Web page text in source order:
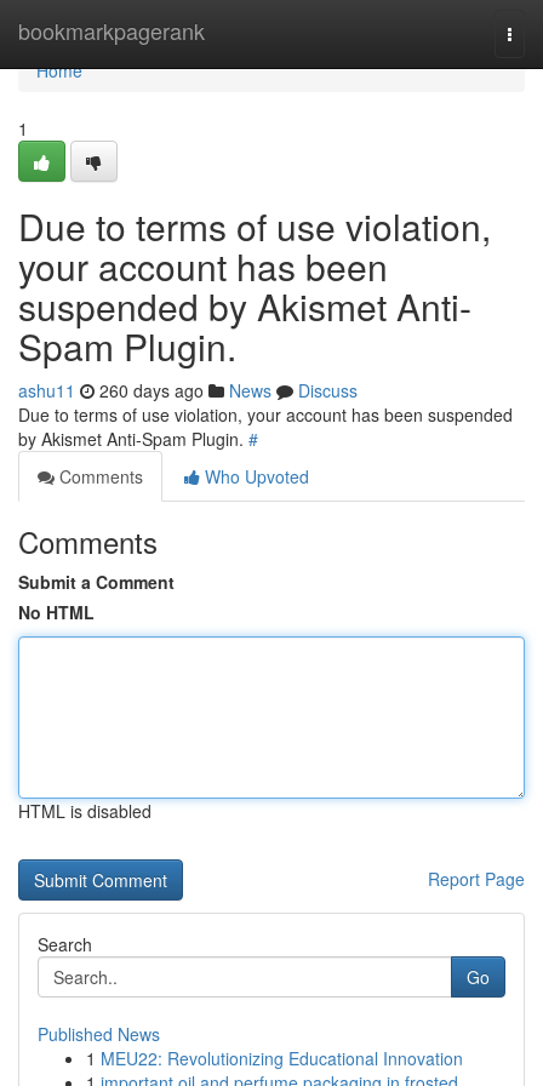
bookmarkpagerank
Home
Home
1
Due to terms of use violation,
your account has been
suspended by Akismet Anti-
Spam Plugin.
ashu11 260 days ago News
Discuss
Due to terms of use violation, your account has been suspended
by Akismet Anti-Spam Plugin. #
Comments
Who Upvoted
Comments
Submit a Comment
No HTML
HTML is disabled
Report Page
Search
Go
Published News
1 MEU22: Revolutionizing Educational Innovation